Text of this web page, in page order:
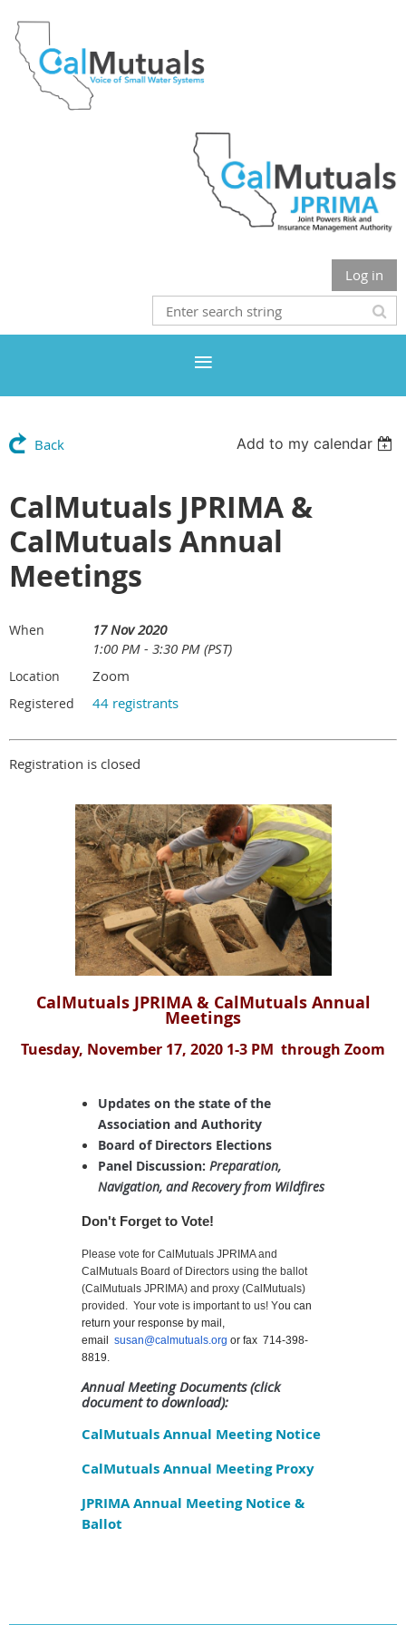
Log in
Back Add to my calendar
CalMutuals JPRIMA &
CalMutuals Annual
Meetings
When
17 Nov 2020
1:00 PM - 3:30 PM (PST)
Location Zoom
Registered 44 registrants
Registration is closed
CalMutuals JPRIMA & CalMutuals Annual
Meetings
Tuesday, November 17, 2020 1-3 PM through Zoom
Updates on the state of the
Association and Authority
Board of Directors Elections
Panel Discussion: Preparation,
Navigation, and Recovery from Wildfires
Don't Forget to Vote!
Please vote for CalMutuals JPRIMA and
CalMutuals Board of Directors using the ballot
(CalMutuals JPRIMA) and proxy (CalMutuals)
provided. Your vote is important to us! You can
return your response by mail,
email susan@calmutuals.org or fax 714-398-
8819.
Annual MeetingDocuments(click
document to download):
CalMutuals Annual Meeting Notice
CalMutuals Annual Meeting Proxy
JPRIMA Annual Meeting Notice &
Ballot